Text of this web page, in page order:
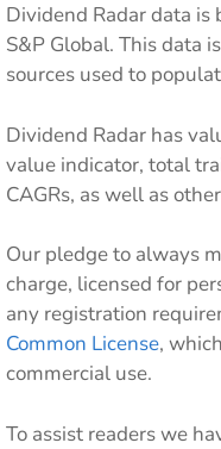
Dividend Radar data is
S&P Global. This data
sources used to
Dividend Radar has
value indicator, total
CAGRs, as well as
Our pledge to always
charge, licensed for
any registration
Common License,
commercial use.
To assist readers we